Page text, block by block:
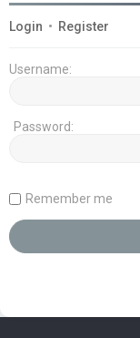
Login • Register
Username:
Password:
Remember me